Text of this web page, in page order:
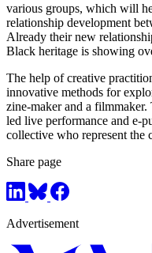
various groups, which will
relationship development
Already their new
Black heritage is showing
The help of creative
innovative methods for
zine-maker and a
led live performance and e-
collective who represent the
Share page
Advertisement